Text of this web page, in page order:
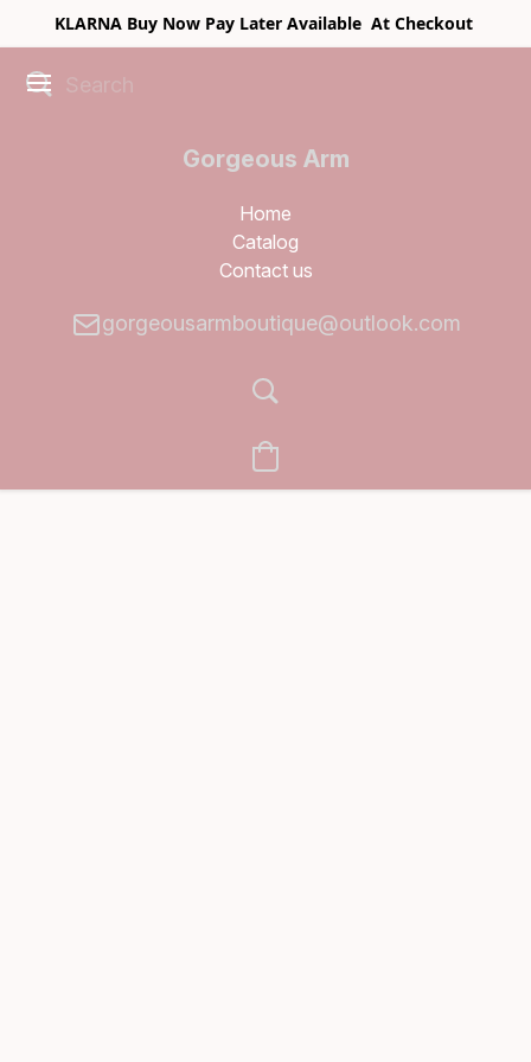
KLARNA Buy Now Pay Later Available At Checkout
Gorgeous Arm
Boutique
Home
Catalog
Contact us
gorgeousarmboutique@outlook.com